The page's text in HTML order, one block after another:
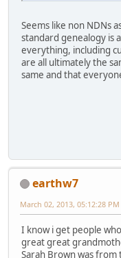
Seems like non NDNs
standard genealogy is
everything, including
are all ultimately the
same and that
earthw7
March 02, 2013, 05:12:28 PM
I know i get people
great great
Sarah Brown was